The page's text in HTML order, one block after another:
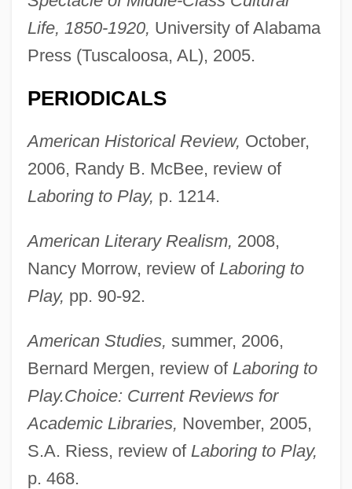
Life, 1850-1920, University of Alabama
Press (Tuscaloosa, AL), 2005.
PERIODICALS
American Historical Review, October,
2006, Randy B. McBee, review of
Laboring to Play, p. 1214.
American Literary Realism, 2008,
Nancy Morrow, review of Laboring to
Play, pp. 90-92.
American Studies, summer, 2006,
Bernard Mergen, review of Laboring to
Play.Choice: Current Reviews for
Academic Libraries, November, 2005,
S.A. Riess, review of Laboring to Play,
p. 468.